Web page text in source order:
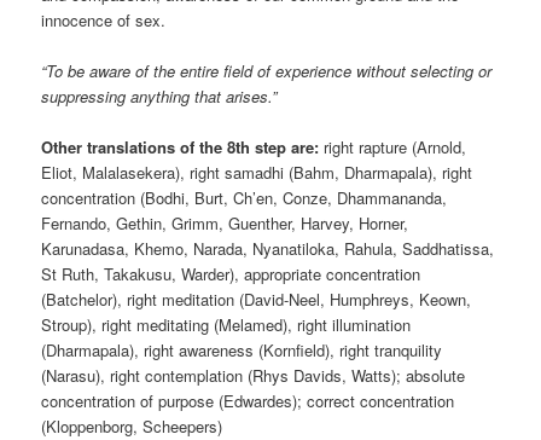
innocence of sex.
“To be aware of the entire field of experience without selecting or
suppressing anything that arises.”
Other translations of the 8th step are: right rapture (Arnold,
Eliot, Malalasekera), right samadhi (Bahm, Dharmapala), right
concentration (Bodhi, Burt, Ch’en, Conze, Dhammananda,
Fernando, Gethin, Grimm, Guenther, Harvey, Horner,
Karunadasa, Khemo, Narada, Nyanatiloka, Rahula, Saddhatissa,
St Ruth, Takakusu, Warder), appropriate concentration
(Batchelor), right meditation (David-Neel, Humphreys, Keown,
Stroup), right meditating (Melamed), right illumination
(Dharmapala), right awareness (Kornfield), right tranquility
(Narasu), right contemplation (Rhys Davids, Watts); absolute
concentration of purpose (Edwardes); correct concentration
(Kloppenborg, Scheepers)